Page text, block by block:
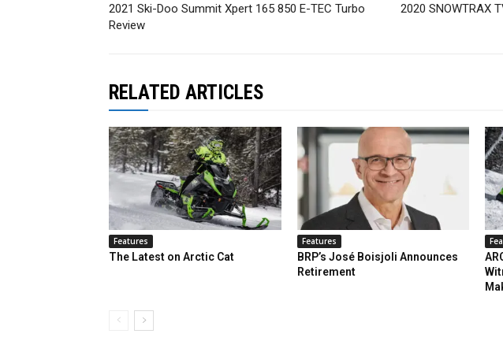
2021 Ski-Doo Summit Xpert 165 850 E-TEC Turbo
Review
2020 SNOWTRAX
RELATED ARTICLES
Features
The Latest on Arctic Cat
Features
BRP’s José Boisjoli Announces
Retirement